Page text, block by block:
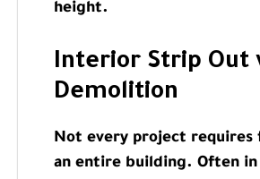
height.
Interior Strip Out
Demolition
Not every project requires
an entire building. Often in